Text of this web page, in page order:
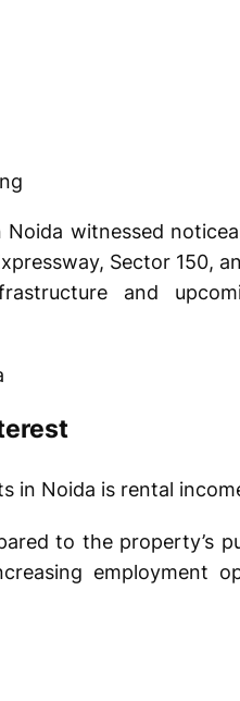
witnessed
Sector 150,
and
in Noida is rental
to the property’s
employment